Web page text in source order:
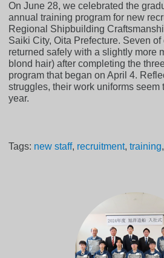
On June 28, we celebrated the
annual training program for new
Regional Shipbuilding
Saiki City, Oita Prefecture. Seven
returned safely with a slightly more
blond hair) after completing the
program that began on April 4.
struggles, their work uniforms seem
year.
Tags: new staff, recruitment,training